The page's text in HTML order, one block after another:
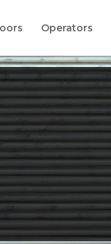
Operators